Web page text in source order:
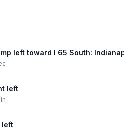
left toward I 65 South:
left
left